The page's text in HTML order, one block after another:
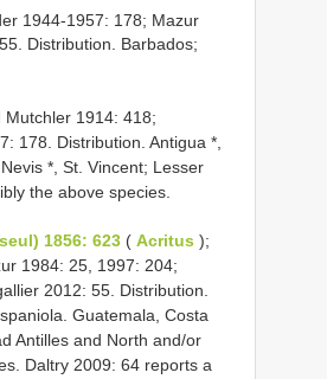
1944-1957: 178; Mazur
Distribution. Barbados;
Mutchler 1914: 418;
178. Distribution. Antigua *,
*, St. Vincent; Lesser
the above species.
1856: 623 ( Acritus );
1984: 25, 1997: 204;
2012: 55. Distribution.
Guatemala, Costa
Antilles and North and/or
Daltry 2009: 64 reports a